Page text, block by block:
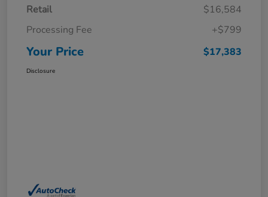
Retail
$16,584
Processing Fee
+$799
Your Price $17,383
Disclosure